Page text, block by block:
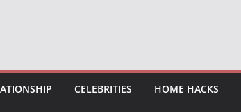
CELEBRITIES HOME HACKS